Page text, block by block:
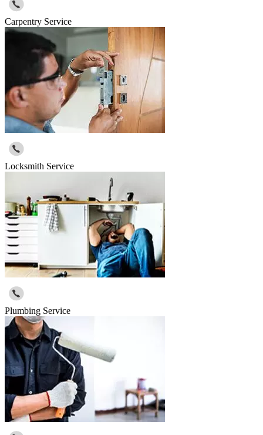
Carpentry Service
Locksmith Service
Plumbing Service